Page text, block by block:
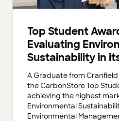
Top Student
Evaluating
Sustainability in
A Graduate from
the CarbonStore Top
achieving the highest
Environmental
Environmental